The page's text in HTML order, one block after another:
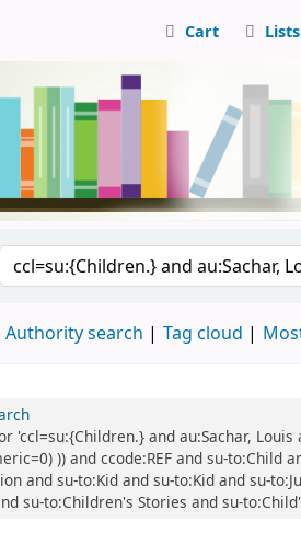
Cart Lists
by:
Search the catalog
Authority search Tag cloud
'ccl=su:{Children.} and au:Sachar,
)) and ccode:REF and su-to:Child
and su-to:Kid and su-to:Kid and su-
su-to:Children's Stories and su-to:Child'